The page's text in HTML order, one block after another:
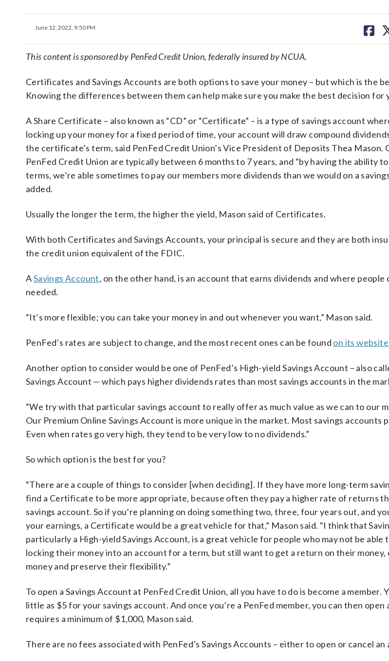
June 12, 2022, 9:50 PM
on
This content is sponsored by PenFed Credit Union, federally insured by NCUA.
Certificates and Savings Accounts are both options to save your money – but which is the
Knowing the differences between them can help make sure you make the best decision for
A Share Certificate – also known as “CD” or “Certificate” – is a type of savings account
locking up your money for a fixed period of time, your account will draw compound
the certificate’s term, said PenFed Credit Union’s Vice President of Deposits Thea
PenFed Credit Union are typically between 6 months to 7 years, and “by having the ability
terms, we’re able sometimes to pay our members more dividends than we would on a
added.
Usually the longer the term, the higher the yield, Mason said of Certificates.
With both Certificates and Savings Accounts, your principal is secure and they are both
the credit union equivalent of the FDIC.
ASavings Account, on the other hand, is an account that earns dividends and where people
needed.
“It’s more flexible; you can take your money in and out whenever you want,” Mason said.
PenFed’s rates are subject to change, and the most recent ones can be found on its website
Another option to consider would be one of PenFed’s High-yield Savings Account – also
Savings Account — which pays higher dividends rates than most savings accounts in the
“We try with that particular savings account to really offer as much value as we can to our
Our Premium Online Savings Account is more unique in the market. Most savings accounts
Even when rates go very high, they tend to be very low to no dividends.”
So which option is the best for you?
“There are a couple of things to consider [when deciding]. If they have more long-term
find a Certificate to be more appropriate, because often they pay a higher rate of returns
savings account. So if you’re planning on doing something two, three, four years out, and
your earnings, a Certificate would be a great vehicle for that,” Mason said. “I think that
particularly a High-yield Savings Account, is a great vehicle for people who may not be able
locking their money into an account for a term, but still want to get a return on their
money and preserve their flexibility.”
To open a Savings Account at PenFed Credit Union, all you have to do is become a member.
little as $5 for your savings account. And once you’re a PenFed member, you can then
requires a minimum of $1,000, Mason said.
There are no fees associated with PenFed’s Savings Accounts – either to open or cancel an